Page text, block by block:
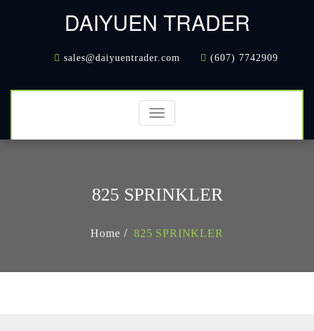
DAIYUEN TRADER
sales@daiyuentrader.com (607) 7742909
Toggle
navigation
825 SPRINKLER
Home 825 SPRINKLER